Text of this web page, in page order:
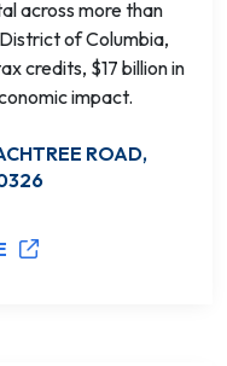
across more than
of Columbia,
credits, $17 billion in
impact.
ROAD,